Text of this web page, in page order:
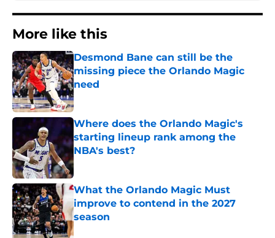
More like this
Desmond Bane can still be the
missing piece the Orlando Magic
need
Published by on Invalid Date
Where does the Orlando Magic's
starting lineup rank among the
NBA's best?
Published by on Invalid Date
What the Orlando Magic Must
improve to contend in the 2027
season
Published by on Invalid Date